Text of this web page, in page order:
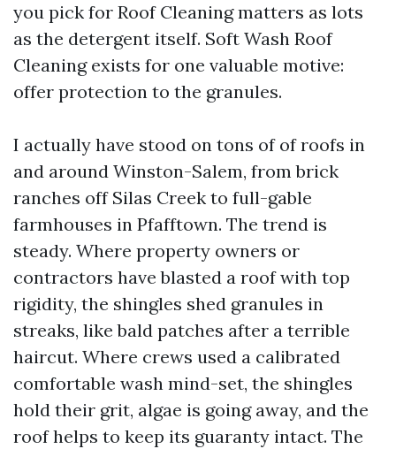
you pick for Roof Cleaning matters as lots
as the detergent itself. Soft Wash Roof
Cleaning exists for one valuable motive:
offer protection to the granules.
I actually have stood on tons of of roofs in
and around Winston-Salem, from brick
ranches off Silas Creek to full-gable
farmhouses in Pfafftown. The trend is
steady. Where property owners or
contractors have blasted a roof with top
rigidity, the shingles shed granules in
streaks, like bald patches after a terrible
haircut. Where crews used a calibrated
comfortable wash mind-set, the shingles
hold their grit, algae is going away, and the
roof helps to keep its guaranty intact. The